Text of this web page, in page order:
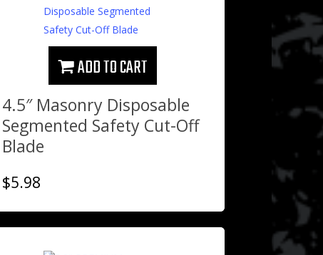
ADD TO CART
4.5″ Masonry Disposable
Segmented Safety Cut-Off
Blade
$5.98